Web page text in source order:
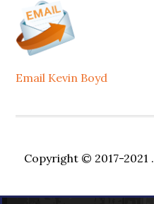
Email Kevin Boyd
Copyright © 2017-2021 .